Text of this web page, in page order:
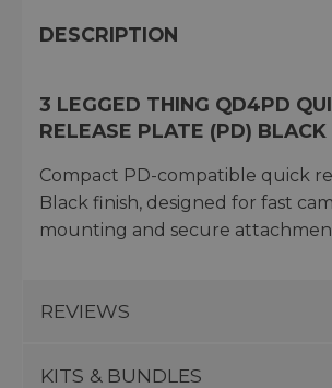
DESCRIPTION
3 LEGGED THING QD4PD
RELEASE PLATE (PD) BLACK
Compact PD-compatible quick
Black finish, designed for fast
mounting and secure
REVIEWS
KITS & BUNDLES